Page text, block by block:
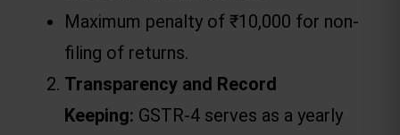
Maximum penalty of ₹10,000 for non-
filing of returns.
Transparency and Record
Keeping: GSTR-4 serves as a yearly